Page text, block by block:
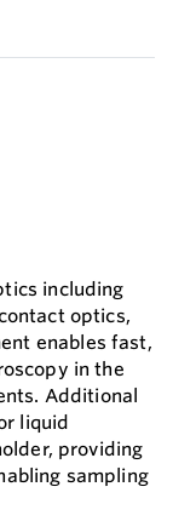
including
optics,
enables fast,
in the
Additional
liquid
providing
sampling